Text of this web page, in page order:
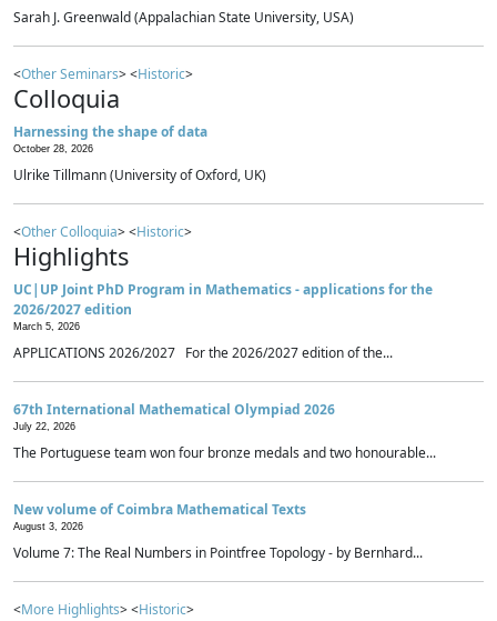
Sarah J. Greenwald (Appalachian State University, USA)
<Other Seminars> <Historic>
Colloquia
Harnessing the shape of data
October 28, 2026
Ulrike Tillmann (University of Oxford, UK)
<Other Colloquia> <Historic>
Highlights
UC|UP Joint PhD Program in Mathematics - applications for the
2026/2027 edition
March 5, 2026
APPLICATIONS 2026/2027 For the 2026/2027 edition of the...
67th International Mathematical Olympiad 2026
July 22, 2026
The Portuguese team won four bronze medals and two honourable...
New volume of Coimbra Mathematical Texts
August 3, 2026
Volume 7: The Real Numbers in Pointfree Topology - by Bernhard...
<More Highlights> <Historic>